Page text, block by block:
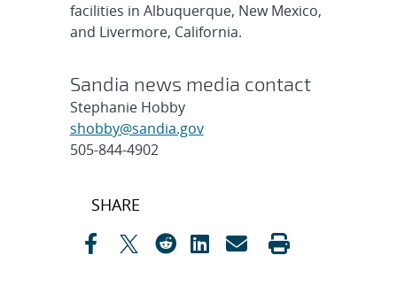
facilities in Albuquerque, New Mexico,
and Livermore, California.
Sandia news media contact
Stephanie Hobby
shobby@sandia.gov
505-844-4902
Post
SHARE